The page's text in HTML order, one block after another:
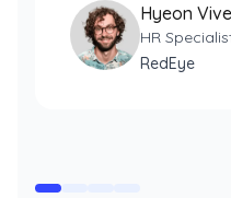
Hyeon
HR
RedEye